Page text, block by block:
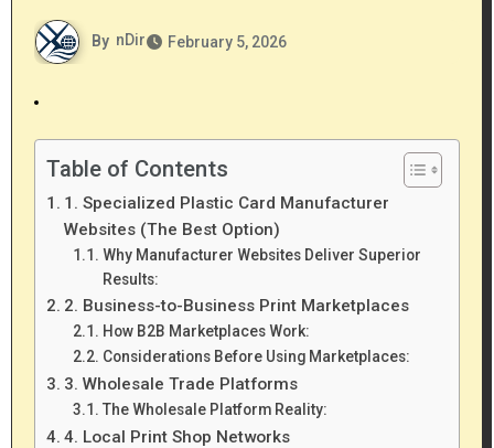
By nDir February 5, 2026
Table of Contents
1. Specialized Plastic Card Manufacturer
Websites (The Best Option)
Why Manufacturer Websites Deliver Superior
Results:
2. Business-to-Business Print Marketplaces
How B2B Marketplaces Work:
Considerations Before Using Marketplaces:
3. Wholesale Trade Platforms
The Wholesale Platform Reality:
4. Local Print Shop Networks